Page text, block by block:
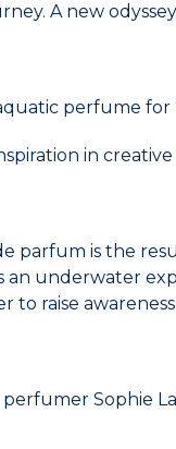
A new
perfume for
in
parfum is the
an underwater
raise
Sophie